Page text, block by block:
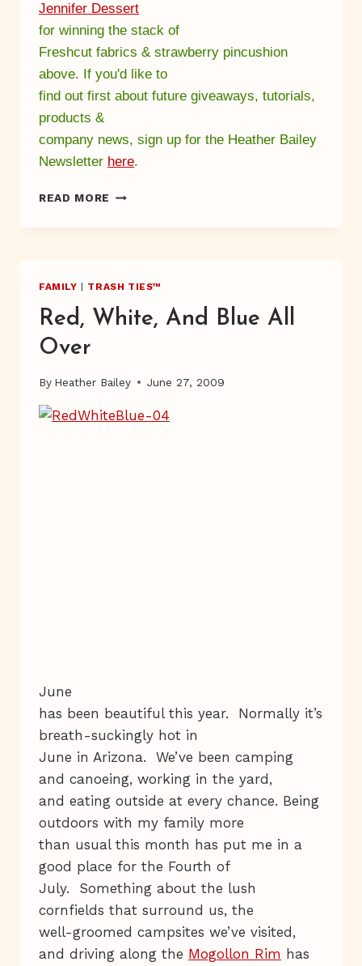
Jennifer Dessert
for winning the stack of
Freshcut fabrics & strawberry pincushion
above. If you'd like to
find out first about future giveaways, tutorials,
products &
company news, sign up for the Heather Bailey
Newsletter here.
READ MORE A
FAMILY TRASH TIES™
Red, White, And Blue All
Over
By Heather Bailey June 27, 2009
June
has been beautiful this year. Normally it’s
breath-suckingly hot in
June in Arizona. We’ve been camping
and canoeing, working in the yard,
and eating outside at every chance. Being
outdoors with my family more
than usual this month has put me in a
good place for the Fourth of
July. Something about the lush
cornfields that surround us, the
well-groomed campsites we’ve visited,
and driving along the Mogollon Rim has